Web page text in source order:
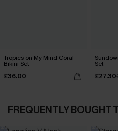
Tropics on My Mind Coral
Bikini Set
£36.00
Set
£27.30
FREQUENTLY BOUGHT